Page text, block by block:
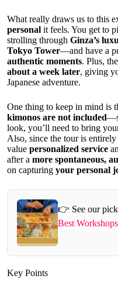
What really draws us to this
personal it feels. You get to
strolling through Ginza’s
Tokyo Tower—and have a
authentic moments. Plus, the
about a week later, giving
Japanese adventure.
One thing to keep in mind is
kimonos are not included
look, you’ll need to bring
Also, since the tour is
value personalized service
after a more spontaneous,
on capturing your personal
👉 See our
Best
Key Points